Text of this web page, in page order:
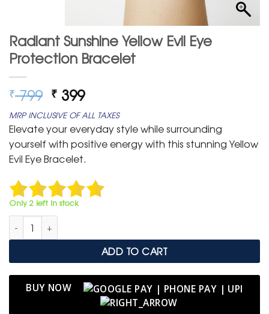
Radiant Sunshine Yellow Evil Eye
Protection Bracelet
₹799 Original
price
was:
₹ 799.
₹ 399Current
price
is:
₹ 399.
MRP INCLUSIVE OF ALL TAXES
Elevate your everyday style while surrounding
yourself with positive energy with this stunning Yellow
Evil Eye Bracelet.
Only 2 left in stock
Radiant Sunshine Yellow Evil Eye Protection Bracelet quantity
ADD TO CART
BUY NOW